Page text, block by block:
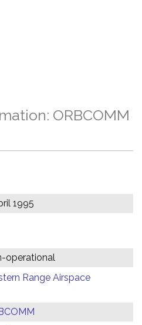
ORBCOMM
1995
operational
Range Airspace